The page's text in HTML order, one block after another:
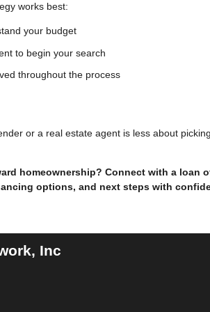
works best:
your budget
to begin your search
throughout the process
or a real estate agent is less about
homeownership? Connect with a loan
options, and next steps with
Inc